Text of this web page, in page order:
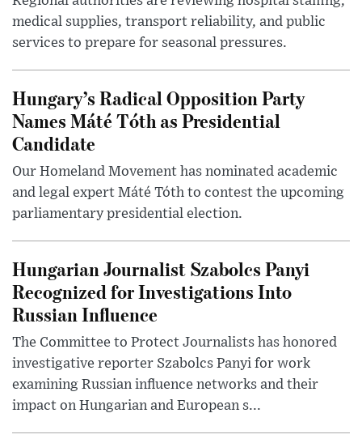
medical supplies, transport reliability, and public
services to prepare for seasonal pressures.
Hungary’s Radical Opposition Party
Names Máté Tóth as Presidential
Candidate
Our Homeland Movement has nominated academic
and legal expert Máté Tóth to contest the upcoming
parliamentary presidential election.
Hungarian Journalist Szabolcs Panyi
Recognized for Investigations Into
Russian Influence
The Committee to Protect Journalists has honored
investigative reporter Szabolcs Panyi for work
examining Russian influence networks and their
impact on Hungarian and European s...